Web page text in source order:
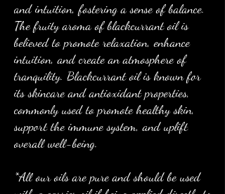
and intuition, fostering a sense of balance.
The fruity aroma of blackcurrant oil is
believed to promote relaxation, enhance
intuition, and create an atmosphere of
tranquility. Blackcurrant oil is known for
its skincare and antioxidant properties,
commonly used to promote healthy skin,
support the immune system, and uplift
overall well-being.
*All our oils are pure and should be used